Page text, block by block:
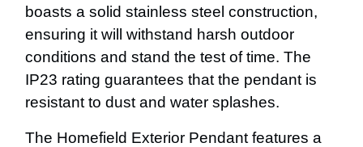
boasts a solid stainless steel construction,
ensuring it will withstand harsh outdoor
conditions and stand the test of time. The
IP23 rating guarantees that the pendant is
resistant to dust and water splashes.
The Homefield Exterior Pendant features a